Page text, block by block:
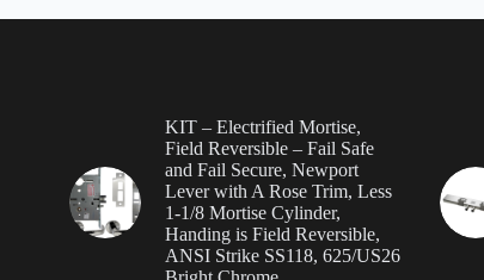
KIT – Electrified Mortise,
Field Reversible – Fail Safe
and Fail Secure, Newport
Lever with A Rose Trim, Less
1-1/8 Mortise Cylinder,
Handing is Field Reversible,
ANSI Strike SS118, 625/US26